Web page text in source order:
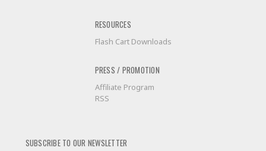
RESOURCES
Flash Cart Downloads
PRESS / PROMOTION
Affiliate Program
RSS
SUBSCRIBE TO OUR NEWSLETTER